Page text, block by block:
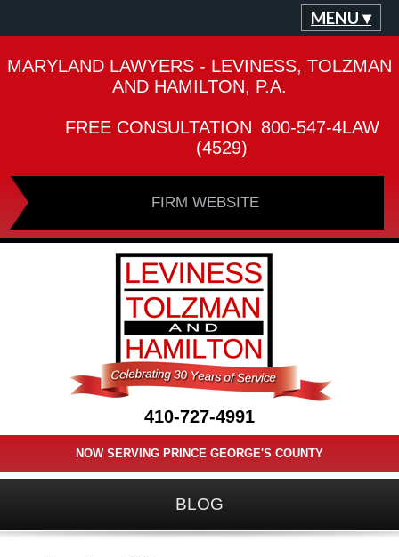
MENU ▾
MARYLAND LAWYERS - LEVINESS, TOLZMAN
AND HAMILTON, P.A.
FREE CONSULTATION 800-547-4LAW
(4529)
FIRM WEBSITE
410-727-4991
NOW SERVING PRINCE GEORGE'S COUNTY
BLOG